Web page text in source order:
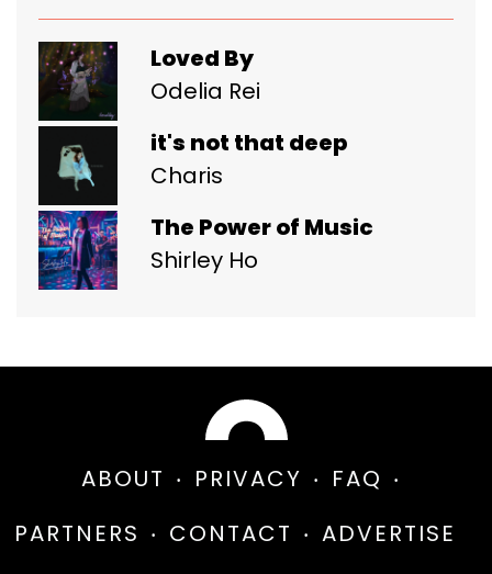
Loved By
Odelia Rei
it's not that deep
Charis
The Power of Music
Shirley Ho
ABOUT PRIVACY
FAQ
PARTNERS
CONTACT ADVERTISE